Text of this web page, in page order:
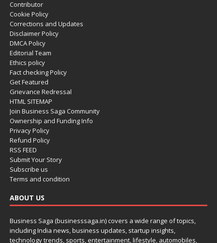
Contributor
Cookie Policy
Corrections and Updates
Disclaimer Policy
DMCA Policy
Editorial Team
Ethics policy
Fact checking Policy
Get Featured
Grievance Redressal
HTML SITEMAP
Join Business Saga Community
Ownership and Funding Info
Privacy Policy
Refund Policy
RSS FEED
Submit Your Story
Subscribe us
Terms and condition
ABOUT US
Business Saga (businesssaga.in) covers a wide range of topics,
including India news, business updates, startup insights,
technology trends, sports, entertainment, lifestyle, automobiles,